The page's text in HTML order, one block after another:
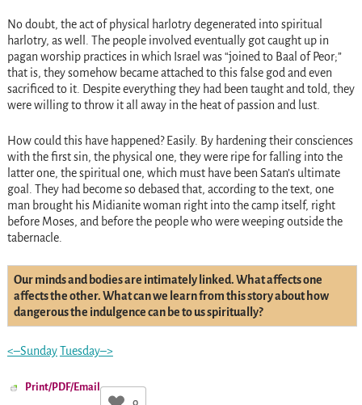
No doubt, the act of physical harlotry degenerated into spiritual
harlotry, as well. The people involved eventually got caught up in
pagan worship practices in which Israel was “joined to Baal of Peor;”
that is, they somehow became attached to this false god and even
sacrificed to it. Despite everything they had been taught and told, they
were willing to throw it all away in the heat of passion and lust.
How could this have happened? Easily. By hardening their consciences
with the first sin, the physical one, they were ripe for falling into the
latter one, the spiritual one, which must have been Satan’s ultimate
goal. They had become so debased that, according to the text, one
man brought his Midianite woman right into the camp itself, right
before Moses, and before the people who were weeping outside the
tabernacle.
Our minds and bodies are intimately linked. What affects one
affects the other. What can we learn from this story about how
dangerous the indulgence can be to us spiritually?
<–SundayTuesday–>
Print/PDF/Email